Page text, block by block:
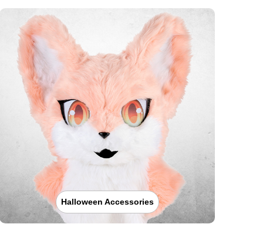
Halloween Accessories